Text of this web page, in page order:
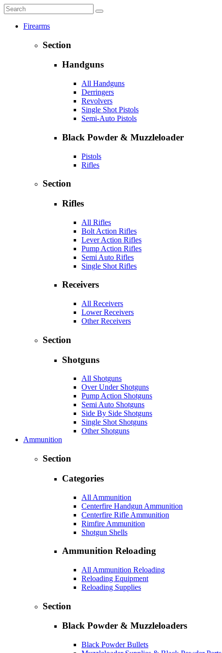
Firearms
Section
Handguns
All Handguns
Derringers
Revolvers
Single Shot Pistols
Semi-Auto Pistols
Black Powder & Muzzleloader
Pistols
Rifles
Section
Rifles
All Rifles
Bolt Action Rifles
Lever Action Rifles
Pump Action Rifles
Semi Auto Rifles
Single Shot Rifles
Receivers
All Receivers
Lower Receivers
Other Receivers
Section
Shotguns
All Shotguns
Over Under Shotguns
Pump Action Shotguns
Semi Auto Shotguns
Side By Side Shotguns
Single Shot Shotguns
Other Shotguns
Ammunition
Section
Categories
All Ammunition
Centerfire Handgun Ammunition
Centerfire Rifle Ammunition
Rimfire Ammunition
Shotgun Shells
Ammunition Reloading
All Ammunition Reloading
Reloading Equipment
Reloading Supplies
Section
Black Powder & Muzzleloaders
Black Powder Bullets